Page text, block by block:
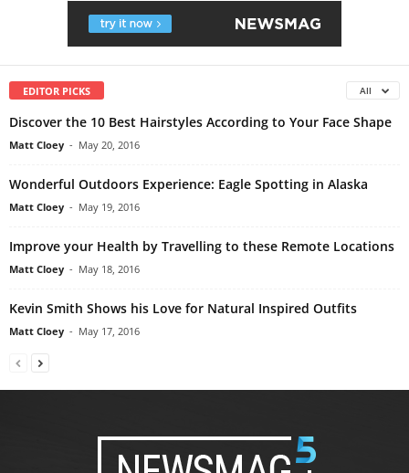
EDITOR PICKS All
Discover the 10 Best Hairstyles According to Your Face Shape
Matt Cloey - May 20, 2016
Wonderful Outdoors Experience: Eagle Spotting in Alaska
Matt Cloey - May 19, 2016
Improve your Health by Travelling to these Remote Locations
Matt Cloey - May 18, 2016
Kevin Smith Shows his Love for Natural Inspired Outfits
Matt Cloey - May 17, 2016